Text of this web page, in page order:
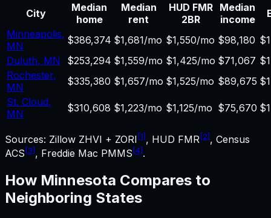
City
Median
home
Median
rent
HUD FMR
2BR
Median
income
Minneapolis,
MN
$386,374 $1,681/mo $1,550/mo $98,180
Duluth, MN $253,294 $1,559/mo $1,425/mo $71,067
Rochester,
MN
$335,380 $1,657/mo $1,525/mo $89,675
St. Cloud,
MN
$310,608 $1,223/mo $1,125/mo $75,670
Sources: Zillow ZHVI + ZORI[1], HUD FMR[2], Census
ACS [3], Freddie Mac PMMS [4].
How Minnesota Compares to
Neighboring States